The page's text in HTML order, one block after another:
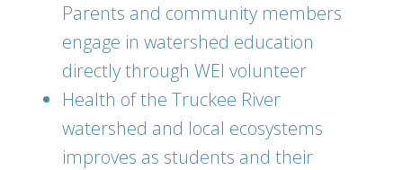
Parents and community members
engage in watershed education
directly through WEI volunteer
Health of the Truckee River
watershed and local ecosystems
improves as students and their